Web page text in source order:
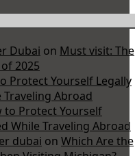
Dubai on Must visit: The
2025
Protect Yourself Legally
Abroad
to Protect Yourself
While Traveling Abroad
dubai on Which Are the